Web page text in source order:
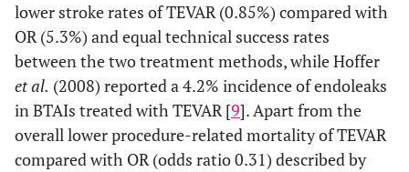
lower stroke rates of TEVAR (0.85%) compared with
OR (5.3%) and equal technical success rates
between the two treatment methods, while Hoffer
et al. (2008) reported a 4.2% incidence of endoleaks
in BTAIs treated with TEVAR [9]. Apart from the
overall lower procedure-related mortality of TEVAR
compared with OR (odds ratio 0.31) described by